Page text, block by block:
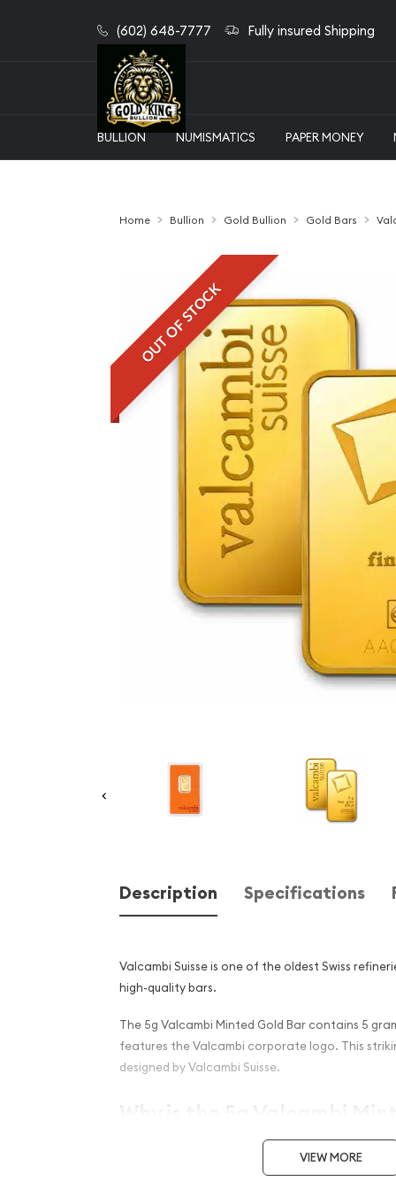
(602) 648-7777 Fully insured Shipping
BULLION NUMISMATICS PAPER MONEY
Home Bullion Gold Bullion Gold Bars
OUT OF STOCK
Description Specifications
Valcambi Suisse is one of the oldest Swiss
high-quality bars.
The 5g Valcambi Minted Gold Bar contains 5
features the Valcambi corporate logo. This
designed by Valcambi Suisse.
PopularAmong Investors ?
Composed of 5gramsof .9999 gold
VIEW MORE